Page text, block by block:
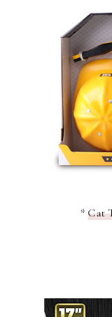
*Cat